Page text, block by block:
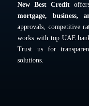
New Best Creditoffers
mortgage, business,
approvals, competitive
works with top UAE
Trust us for
solutions.